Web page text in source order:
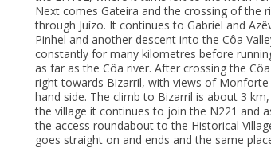
Next comes Gateira and the crossing of the
through Juízo. It continues to Gabriel and
Pinhel and another descent into the Côa
constantly for many kilometres before
as far as the Côa river. After crossing the
right towards Bizarril, with views of
hand side. The climb to Bizarril is about 3
the village it continues to join the N221 and
the access roundabout to the Historical
goes straight on and ends and the same